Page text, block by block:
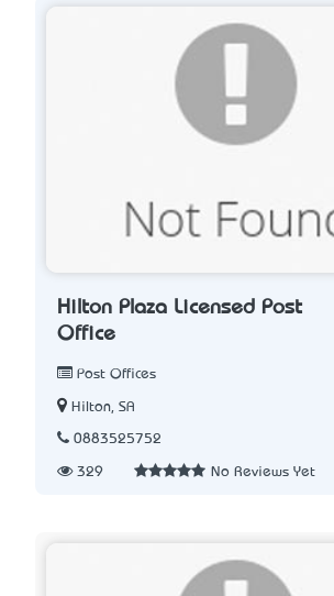
Hilton Plaza Licensed Post
Office
Post Offices
Hilton, SA
0883525752
329 No Reviews Yet